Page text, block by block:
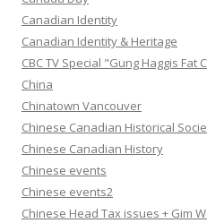
Canadian Identity
Canadian Identity & Heritage
CBC TV Special "Gung Haggis Fat
China
Chinatown Vancouver
Chinese Canadian Historical
Chinese Canadian History
Chinese events
Chinese events2
Chinese Head Tax issues + Gim